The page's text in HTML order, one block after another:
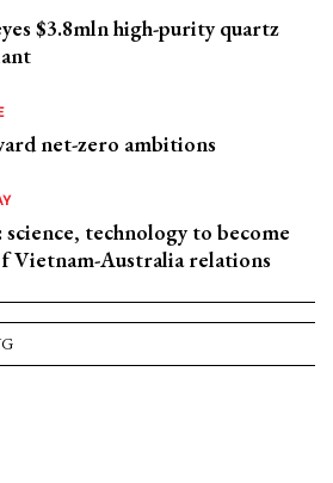
$3.8mln high-purity quartz
net-zero ambitions
science, technology to become
Vietnam-Australia relations